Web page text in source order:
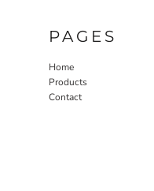
PAGES
Home
Products
Contact
INR - India Rupees
IRR - Iran Rials
ISK - Iceland Kronur